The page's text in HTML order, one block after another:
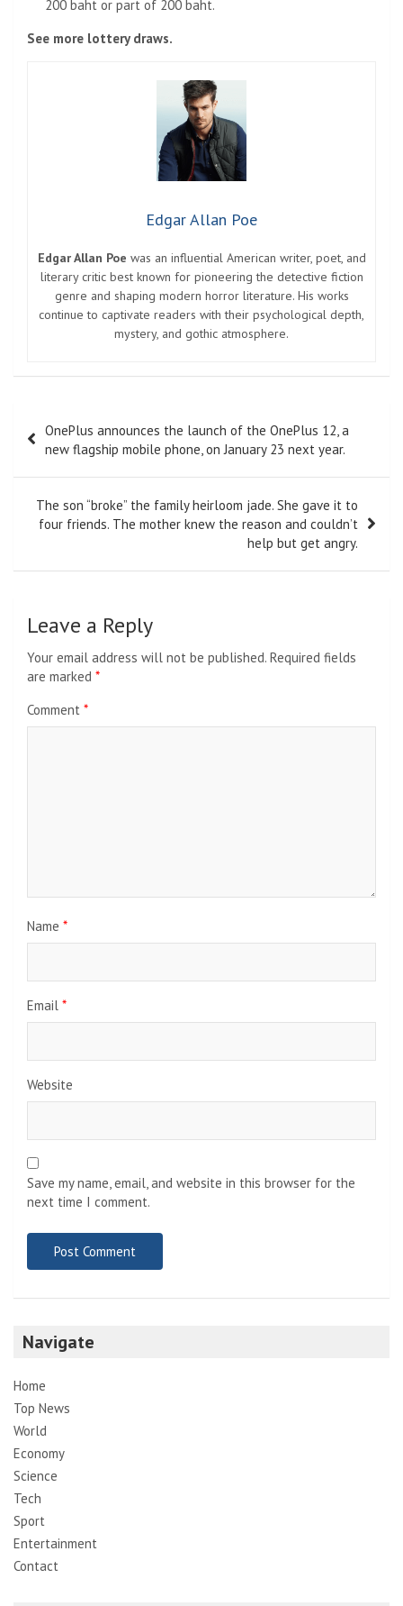
200 baht or part of 200 baht.
See more lottery draws.
Edgar Allan Poe
Edgar Allan Poe was an influential American writer, poet, and
literary critic best known for pioneering the detective fiction
genre and shaping modern horror literature. His works
continue to captivate readers with their psychological depth,
mystery, and gothic atmosphere.
navigation
OnePlus announces the launch of the OnePlus 12, a
new flagship mobile phone, on January 23 next year.
The son “broke” the family heirloom jade. She gave it to
four friends. The mother knew the reason and couldn’t
help but get angry.
Leave a Reply
Your email address will not be published. Required fields
are marked *
Comment *
Name *
Email *
Website
Save my name, email, and website in this browser for the
next time I comment.
Navigate
Home
Top News
World
Economy
Science
Tech
Sport
Entertainment
Contact